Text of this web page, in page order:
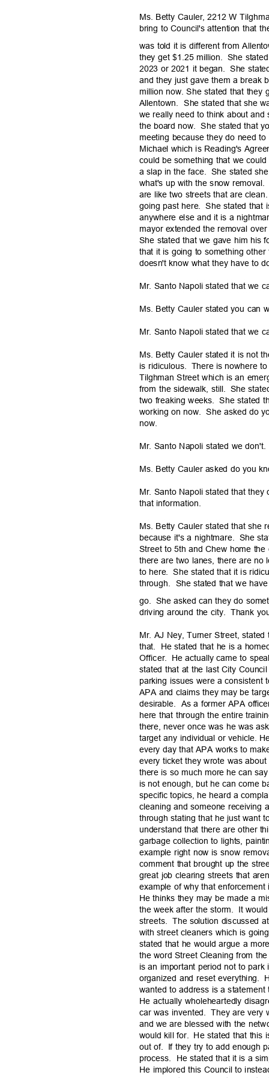
Ms. Betty Cauler, 2212 W
bring to Council's attention that
was told it is different from
they get $1.25 million.
She
2023 or 2021 it began.
She
and they just gave them a break
million now. She stated that
Allentown. She stated that she
we really need to think about
the board now.
She stated that
meeting because they do need to
Michael which is Reading's
could be something that we
a slap in the face.
She stated
what's up with the snow removal.
are like two streets that are clean.
going past here.
She stated that
anywhere else and it is a
mayor extended the removal
She stated that we gave him his
that it is going to something other
doesn't know what they have to
Mr. Santo Napoli stated that we
Ms. Betty Cauler stated you can
Mr. Santo Napoli stated that we
Ms. Betty Cauler stated it is not
is ridiculous.
There is nowhere to
Tilghman Street which is an
from the sidewalk, still.
She
two freaking weeks.
She stated
working on now.
She asked do
now.
Mr. Santo Napoli stated we
Ms. Betty Cauler asked do you
Mr. Santo Napoli stated that
that information.
Ms. Betty Cauler stated that she
because it's a nightmare.
She
Street to 5th and Chew home
there are two lanes, there are
to here.
She stated that it is
through. She stated that we
go. She asked can they do
driving around the city.
Thank
Mr. AJ Ney, Turner Street,
that. He stated that he is a
Officer. He actually came to
stated that at the last City
parking issues were a
APA and claims they may be
desirable. As a former APA
here that through the entire
there, never once was he was
target any individual or vehicle.
every day that APA works to
every ticket they wrote was
there is so much more he can
is not enough, but he can come
specific topics, he heard a
cleaning and someone
through stating that he just want
understand that there are other
garbage collection to lights,
example right now is snow
comment that brought up the
great job clearing streets that
example of why that
He thinks they may be made a
the week after the storm.
It
streets. The solution discussed
with street cleaners which is
stated that he would argue a
the word Street Cleaning from
is an important period not to
organized and reset everything.
wanted to address is a
He actually wholeheartedly
car was invented.
They are very
and we are blessed with the
would kill for.
He stated that this
out of.
If they try to add enough
process. He stated that it is a
He implored this Council to